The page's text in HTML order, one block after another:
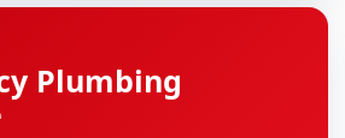
Plumbing